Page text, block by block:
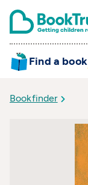
Find a book
Bookfinder